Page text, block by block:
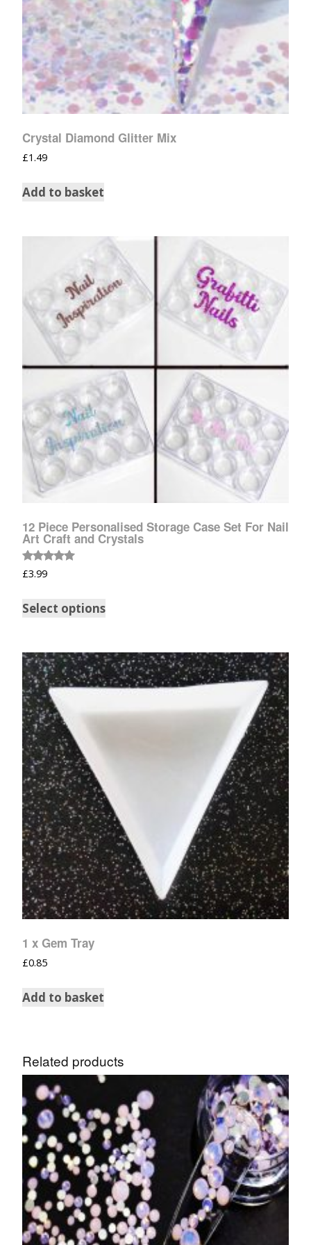
Crystal Diamond Glitter Mix
£1.49
Add to basket
12 Piece Personalised Storage Case Set For Nail
Art Craft and Crystals
Rated
5.00
£3.99
Select options
1 x Gem Tray
£0.85
Add to basket
Related products